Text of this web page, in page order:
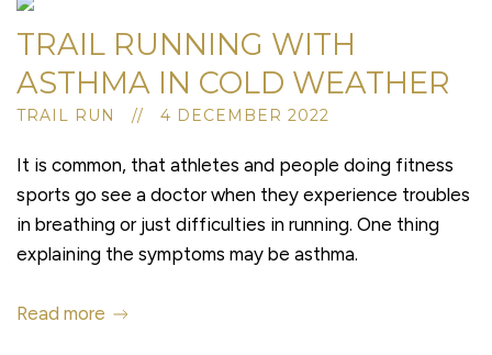
TRAIL RUNNING WITH
ASTHMA IN COLD WEATHER
TRAIL RUN // 4 DECEMBER 2022
It is common, that athletes and people doing fitness
sports go see a doctor when they experience troubles
in breathing or just difficulties in running. One thing
explaining the symptoms may be asthma.
Read more